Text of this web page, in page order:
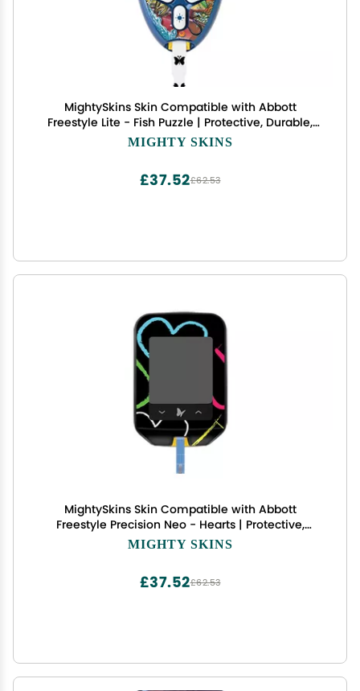
MightySkins Skin Compatible with Abbott
Freestyle Lite - Fish Puzzle | Protective, Durable,
and Unique Vinyl Decal wrap Cover | Easy to
MIGHTY SKINS
£62.53
£37.52
MightySkins Skin Compatible with Abbott
Freestyle Precision Neo - Hearts | Protective,
Durable, and Unique Vinyl Decal wrap Cover |
MIGHTY SKINS
£62.53
£37.52